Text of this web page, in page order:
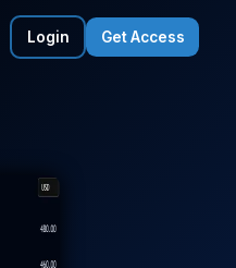
Login
Get Access